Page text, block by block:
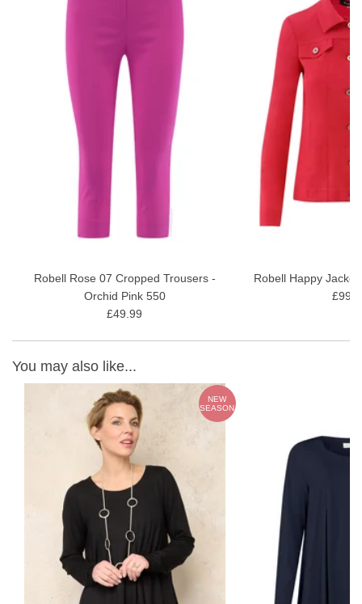
Underarm bust fit - 40" (Measured on a size 12)
Main top: 93% Viscose, 7% Elastane
Style Code: 54402-54720 (Celine)
A narrow decorative slit at the front
View our full ladies tops range
Robell Rose 07 Cropped Trousers -
Orchid Pink 550
£49.99
Robell Happy
You may also like...
NEW
SEASON